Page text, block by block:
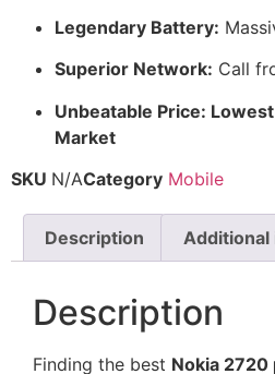
Legendary Battery:
Superior Network: Call
Unbeatable Price:
Market
SKU N/ACategory Mobile
Description
Description
Finding the best Nokia 2720